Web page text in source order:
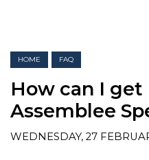
HOME FAQ
How can I
Assemblee
WEDNESDAY, 27